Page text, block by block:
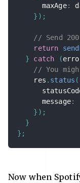
      maxAge
:
} ) ;
// Send
return
}
catch (
// You
    res
. status (
      message
:
} ) ;
}
} ;
Now when